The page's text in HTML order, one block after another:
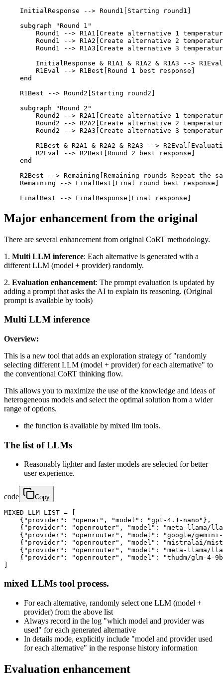
    InitialResponse --> Round1[Starting round1]
    subgraph "Round 1"
Round1 --> R1A1[Create alternative 1
Round1 --> R1A2[Create alternative 2
Round1 --> R1A3[Create alternative 3
InitialResponse & R1A1 & R1A2 & R1A3 -->
        R1Eval --> R1Best[Round 1 best response]
    end
    R1Best --> Round2[Starting round2]
    subgraph "Round 2"
Round2 --> R2A1[Create alternative 1
Round2 --> R2A2[Create alternative 2
Round2 --> R2A3[Create alternative 3
R1Best & R2A1 & R2A2 & R2A3 -->
        R2Eval --> R2Best[Round 2 best response]
    end
R2Best --> Remaining[Remaining rounds Repeat the
    Remaining --> FinalBest[Final round best response]
    FinalBest --> FinalResponse[Final response]
Major enhancement from the original
There are several enhancement from original CoRT methodology.
1. Multi LLM inference: Each alternative is generated with a
different LLM (model + provider) randomly.
2. Evaluation enhancement: The prompt evaluation is updated by
adding a prompt that asks the AI to explain its reasoning. (Original
prompt is available by tools)
Multi LLM inference
Overview:
This is a new tool that adds an exploration strategy of "randomly
selecting different LLM (model + provider) for each alternative" to
the conventional CoRT thinking flow.
This allows you to maximize the use of the knowledge and ideas of
heterogeneous models and select the optimal solution from a wider
range of options.
the function is available by mixed llm tools.
The list of LLMs
Reasonably lighter and faster models are selected for better
user experience.
code Copy
MIXED_LLM_LIST = [
    {"provider": "openai", "model": "gpt-4.1-nano"},
{"provider": "openrouter", "model": "meta-llama/
{"provider": "openrouter", "model": "google/
{"provider": "openrouter", "model": "mistralai/
{"provider": "openrouter", "model": "meta-llama/
{"provider": "openrouter", "model": "thudm/glm-4-
mixed LLMs tool process.
For each alternative, randomly select one LLM (model +
provider) from the above list
Always record in the log "which model and provider was
used" for each generated alternative
In details mode, explicitly include "model and provider used
for each alternative" in the response history information
Evaluation enhancement